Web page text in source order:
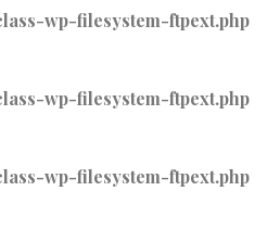
wp-filesystem-ftpext.php
wp-filesystem-ftpext.php
wp-filesystem-ftpext.php